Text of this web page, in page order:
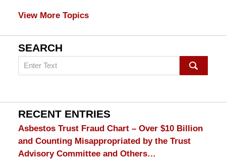
View More Topics
SEARCH
Search
on
Lawyer
Blog
RECENT ENTRIES
Asbestos Trust Fraud Chart – Over $10 Billion
and Counting Misappropriated by the Trust
Advisory Committee and Others…